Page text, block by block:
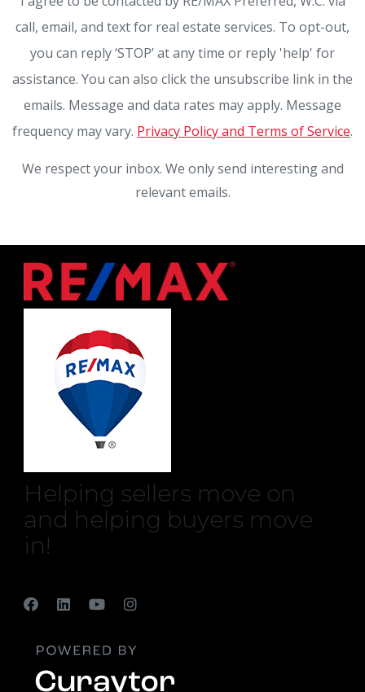
call, email, and text for real estate services. To opt-out,
you can reply ‘STOP’ at any time or reply 'help' for
assistance. You can also click the unsubscribe link in the
emails. Message and data rates may apply. Message
frequency may vary. Privacy Policy and Terms of Service.
We respect your inbox. We only send interesting and
relevant emails.
Helping sellers move on
and helping buyers move
in!